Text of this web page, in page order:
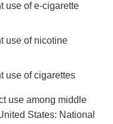
use of e-cigarette
use of nicotine
use of cigarettes
use among middle
States: National